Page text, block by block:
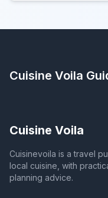
Cuisine Voila
Cuisine Voila
Cuisinevoila is a travel
local cuisine, with
planning advice.